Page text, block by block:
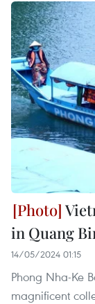
in Quang
14/05/2024 01:15
Phong Nha-Ke
magnificent